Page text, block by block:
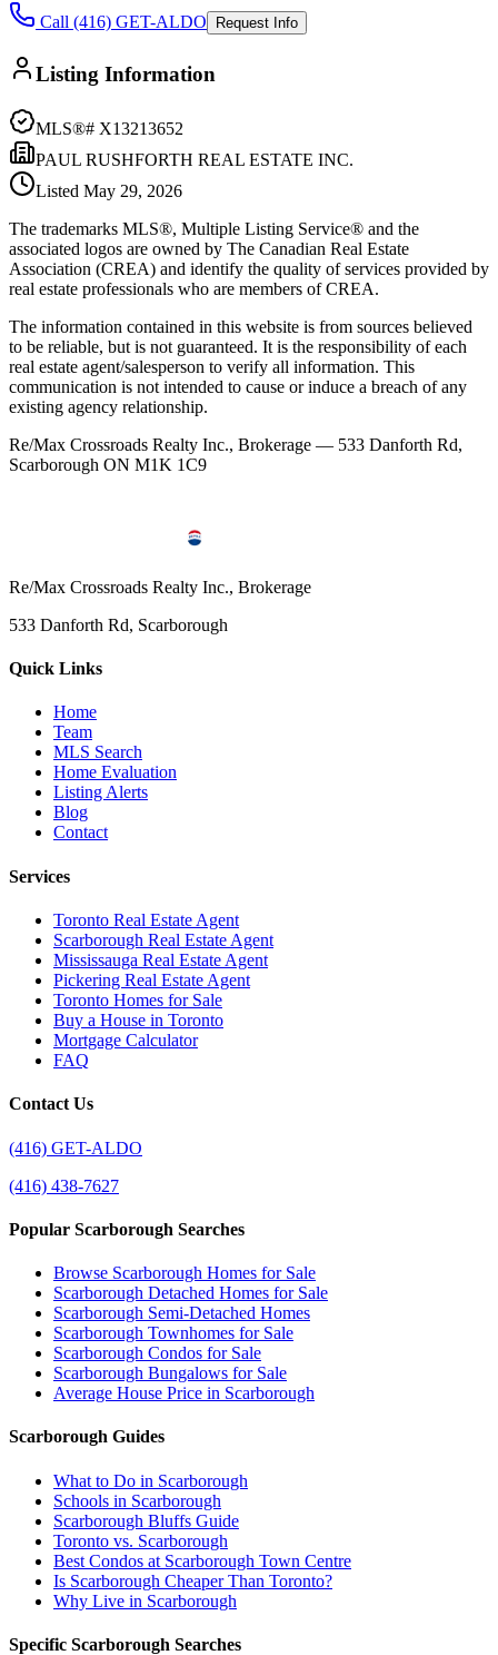
Call (416) GET-ALDO Request Info
Listing Information
MLS®# X13213652
PAUL RUSHFORTH REAL ESTATE INC.
Listed May 29, 2026
The trademarks MLS®, Multiple Listing Service® and the
associated logos are owned by The Canadian Real Estate
Association (CREA) and identify the quality of services provided by
real estate professionals who are members of CREA.
The information contained in this website is from sources believed
to be reliable, but is not guaranteed. It is the responsibility of each
real estate agent/salesperson to verify all information. This
communication is not intended to cause or induce a breach of any
existing agency relationship.
Re/Max Crossroads Realty Inc., Brokerage — 533 Danforth Rd,
Scarborough ON M1K 1C9
Re/Max Crossroads Realty Inc., Brokerage
533 Danforth Rd, Scarborough
Quick Links
Home
Team
MLS Search
Home Evaluation
Listing Alerts
Blog
Contact
Services
Toronto Real Estate Agent
Scarborough Real Estate Agent
Mississauga Real Estate Agent
Pickering Real Estate Agent
Toronto Homes for Sale
Buy a House in Toronto
Mortgage Calculator
FAQ
Contact Us
(416) GET-ALDO
(416) 438-7627
Popular Scarborough Searches
Browse Scarborough Homes for Sale
Scarborough Detached Homes for Sale
Scarborough Semi-Detached Homes
Scarborough Townhomes for Sale
Scarborough Condos for Sale
Scarborough Bungalows for Sale
Average House Price in Scarborough
Scarborough Guides
What to Do in Scarborough
Schools in Scarborough
Scarborough Bluffs Guide
Toronto vs. Scarborough
Best Condos at Scarborough Town Centre
Is Scarborough Cheaper Than Toronto?
Why Live in Scarborough
Specific Scarborough Searches